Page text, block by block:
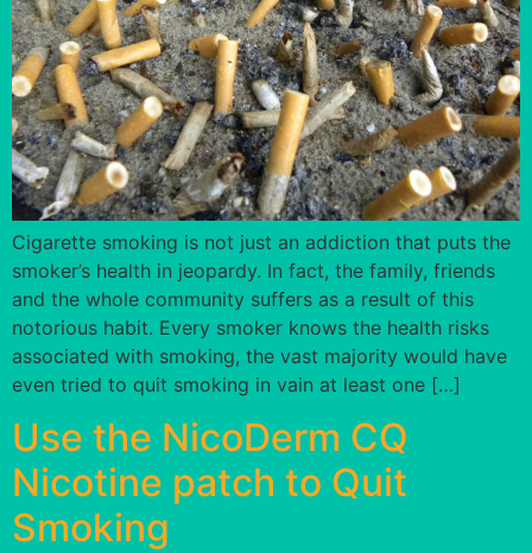
Cigarette smoking is not just an addiction that puts the
smoker’s health in jeopardy. In fact, the family, friends
and the whole community suffers as a result of this
notorious habit. Every smoker knows the health risks
associated with smoking, the vast majority would have
even tried to quit smoking in vain at least one […]
Use the NicoDerm CQ
Nicotine patch to Quit
Smoking